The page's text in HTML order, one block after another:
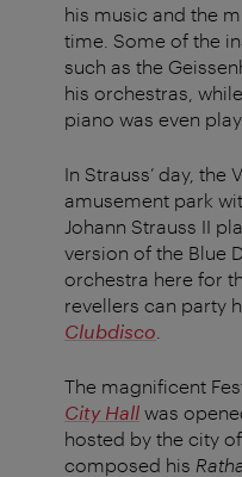
his music and the
time. Some of the
such as the
his orchestras,
piano was even
In Strauss’ day, the
amusement park
Johann Strauss II
version of the Blue
orchestra here for
revellers can party
Clubdisco
The magnificent
City Hall was
hosted by the city
composed his